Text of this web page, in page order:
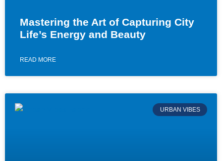
Mastering the Art of Capturing City
Life’s Energy and Beauty
READ MORE
URBAN VIBES